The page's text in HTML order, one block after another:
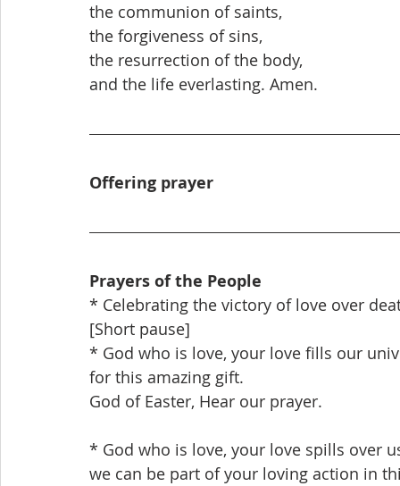
the communion of saints,
the forgiveness of sins,
the resurrection of the body,
and the life everlasting. Amen.
Offering prayer
Prayers of the People
* Celebrating the victory of love over
[Short pause]
* God who is love, your love fills our
for this amazing gift.
God of Easter, Hear our prayer.
* God who is love, your love spills over
we can be part of your loving action in